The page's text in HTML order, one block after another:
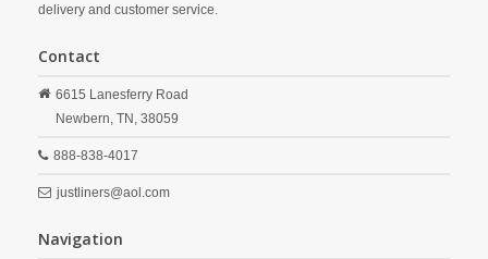
delivery and customer service.
Contact
6615 Lanesferry Road
Newbern, TN, 38059
888-838-4017
justliners@aol.com
Navigation